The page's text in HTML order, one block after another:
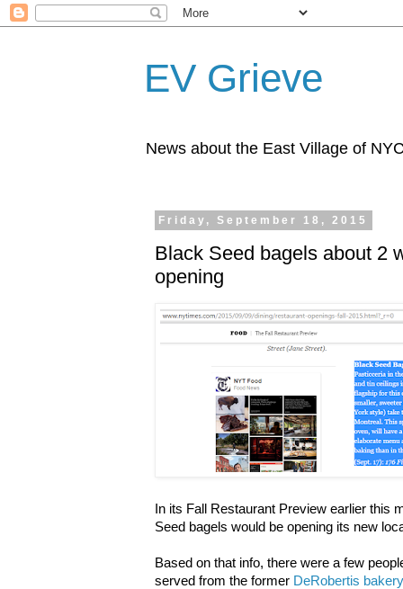
EV Grieve
News about the East Village of
Friday, September 18, 2015
Black Seed bagels about 2
opening
In its Fall Restaurant Preview earlier this
Seed bagels would be opening its new
Based on that info, there were a few
served from the former DeRobertis bakery